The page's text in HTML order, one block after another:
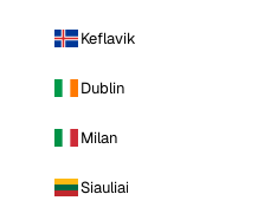
Keflavik
Dublin
Milan
Siauliai